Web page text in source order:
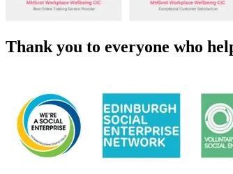
Thank you to everyone who